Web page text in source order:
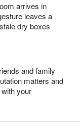
arrives in
leaves a
dry boxes
and family
matters and
your